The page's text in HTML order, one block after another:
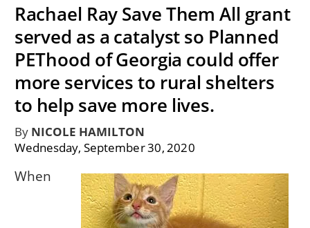
Rachael Ray Save Them All grant
served as a catalyst so Planned
PEThood of Georgia could offer
more services to rural shelters
to help save more lives.
ByNICOLE HAMILTON
Wednesday, September 30, 2020
When